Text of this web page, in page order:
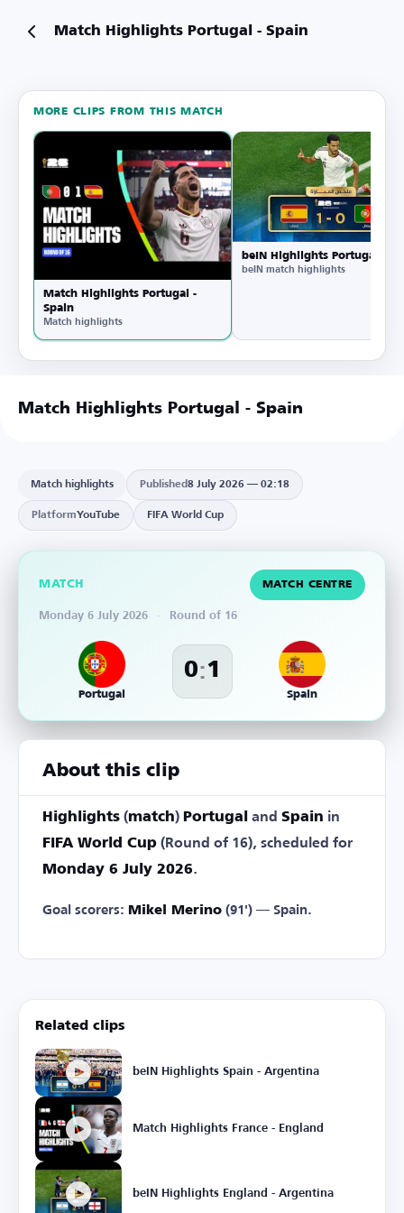
Match Highlights Portugal - Spain
Watch
on
YouTube
MORE CLIPS FROM THIS MATCH
Match Highlights Portugal -
Spain
Match highlights
beIN Highlights Portugal -
beIN match highlights
Match Highlights Portugal - Spain
Match highlights Published8 July 2026 — 02:18
PlatformYouTube FIFA World Cup
MATCH MATCH CENTRE
Monday 6 July 2026 · Round of 16
Portugal
0:1
Spain
About this clip
Highlights (match) Portugal and Spain in
FIFA World Cup (Round of 16), scheduled for
Monday 6 July 2026.
Goal scorers: Mikel Merino (91') — Spain.
Related clips
beIN Highlights Spain - Argentina
Match Highlights France - England
beIN Highlights England - Argentina